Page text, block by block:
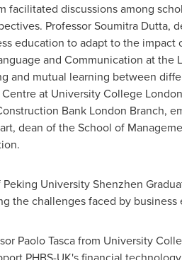
discussions among
ProfessorSoumitra Dutta,
education to adapt to the
and Communication at the
and mutual learning between
at University College
Bank London Branch,
, dean of the School of
University Shenzhen
the challenges faced by
Paolo Tascafrom University